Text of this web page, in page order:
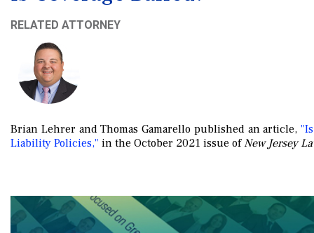
RELATED ATTORNEY
Brian Lehrer and Thomas Gamarello published an article,
Liability Policies," in the October 2021 issue ofNew Jersey